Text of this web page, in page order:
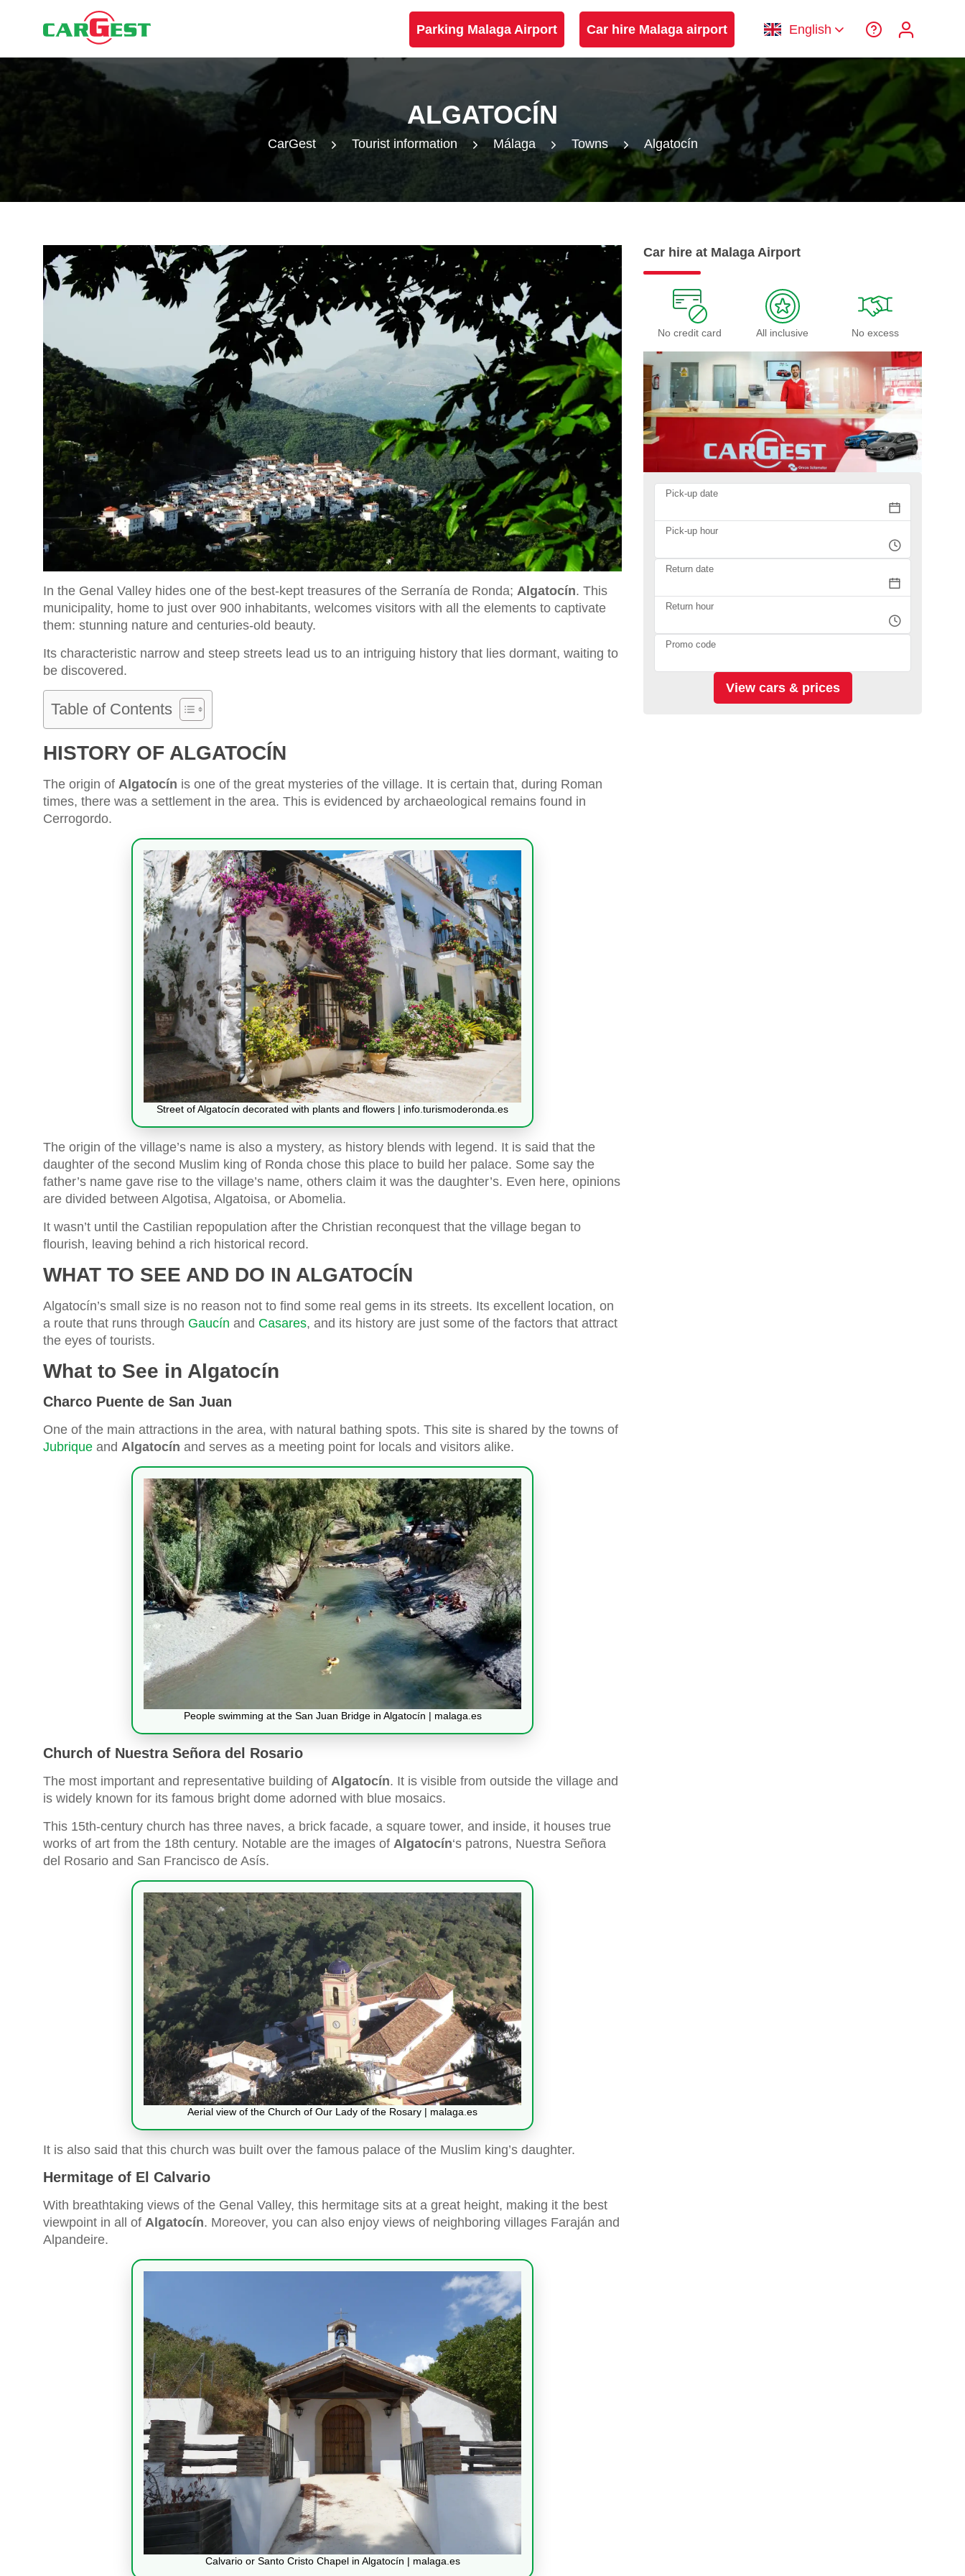
Parking Malaga Airport Car hire Malaga airport English
ALGATOCÍN
CarGest Tourist information Málaga Towns Algatocín
In the Genal Valley hides one of the best-kept treasures of the Serranía de Ronda; Algatocín. This
municipality, home to just over 900 inhabitants, welcomes visitors with all the elements to captivate
them: stunning nature and centuries-old beauty.
Its characteristic narrow and steep streets lead us to an intriguing history that lies dormant, waiting to
be discovered.
Table of Contents
HISTORY OF ALGATOCÍN
The origin of Algatocín is one of the great mysteries of the village. It is certain that, during Roman
times, there was a settlement in the area. This is evidenced by archaeological remains found in
Cerrogordo.
Street of Algatocín decorated with plants and flowers | info.turismoderonda.es
The origin of the village’s name is also a mystery, as history blends with legend. It is said that the
daughter of the second Muslim king of Ronda chose this place to build her palace. Some say the
father’s name gave rise to the village’s name, others claim it was the daughter’s. Even here, opinions
are divided between Algotisa, Algatoisa, or Abomelia.
It wasn’t until the Castilian repopulation after the Christian reconquest that the village began to
flourish, leaving behind a rich historical record.
WHAT TO SEE AND DO IN ALGATOCÍN
Algatocín’s small size is no reason not to find some real gems in its streets. Its excellent location, on
a route that runs through Gaucín and Casares, and its history are just some of the factors that attract
the eyes of tourists.
What to See in Algatocín
Charco Puente de San Juan
One of the main attractions in the area, with natural bathing spots. This site is shared by the towns of
Jubrique and Algatocín and serves as a meeting point for locals and visitors alike.
People swimming at the San Juan Bridge in Algatocín | malaga.es
Church of Nuestra Señora del Rosario
The most important and representative building of Algatocín. It is visible from outside the village and
is widely known for its famous bright dome adorned with blue mosaics.
This 15th-century church has three naves, a brick facade, a square tower, and inside, it houses true
works of art from the 18th century. Notable are the images of Algatocín‘s patrons, Nuestra Señora
del Rosario and San Francisco de Asís.
Aerial view of the Church of Our Lady of the Rosary | malaga.es
It is also said that this church was built over the famous palace of the Muslim king’s daughter.
Hermitage of El Calvario
With breathtaking views of the Genal Valley, this hermitage sits at a great height, making it the best
viewpoint in all of Algatocín. Moreover, you can also enjoy views of neighboring villages Faraján and
Alpandeire.
Calvario or Santo Cristo Chapel in Algatocín | malaga.es
Car hire at Malaga Airport
No credit card All inclusive No excess
Pick-up date
Pick-up hour
Return date
Return hour
Promo code